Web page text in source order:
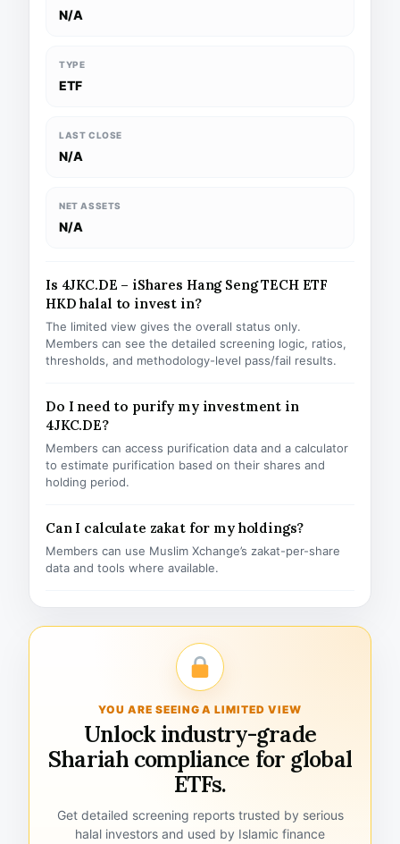
N/A
TYPE
ETF
LAST CLOSE
N/A
NET ASSETS
N/A
Is 4JKC.DE – iShares Hang Seng TECH ETF
HKD halal to invest in?
The limited view gives the overall status only.
Members can see the detailed screening logic, ratios,
thresholds, and methodology-level pass/fail results.
Do I need to purify my investment in
4JKC.DE?
Members can access purification data and a calculator
to estimate purification based on their shares and
holding period.
Can I calculate zakat for my holdings?
Members can use Muslim Xchange’s zakat-per-share
data and tools where available.
YOU ARE SEEING A LIMITED VIEW
Unlock industry-grade
Shariah compliance for global
ETFs.
Get detailed screening reports trusted by serious
halal investors and used by Islamic finance